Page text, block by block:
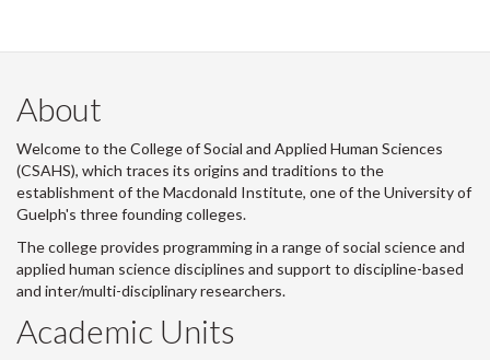
About
Welcome to the College of Social and Applied Human Sciences
(CSAHS), which traces its origins and traditions to the
establishment of the Macdonald Institute, one of the University of
Guelph's three founding colleges.
The college provides programming in a range of social science and
applied human science disciplines and support to discipline-based
and inter/multi-disciplinary researchers.
Academic Units